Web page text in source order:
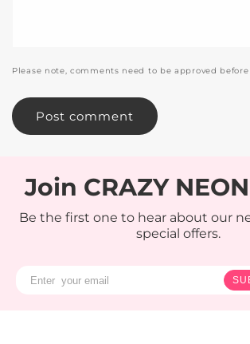
Please note, comments need to be approved
Join CRAZY
Be the first one to hear about our
special offers.